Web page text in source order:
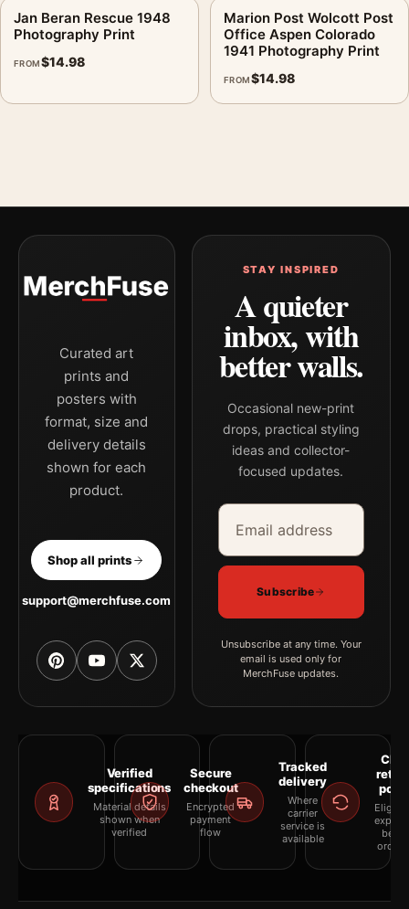
Jan Beran Rescue 1948
Photography Print
FROM$14.98
Marion Post Wolcott Post
Office Aspen Colorado
1941 Photography Print
FROM$14.98
Curated art
prints and
posters with
format, size and
delivery details
shown for each
product.
Shop all prints
support@merchfuse.com
STAY INSPIRED
A quieter
inbox, with
better walls.
Occasional new-print
drops, practical styling
ideas and collector-
focused updates.
Email address
Company
Subscribe
Unsubscribe at any time. Your
email is used only for
MerchFuse updates.
Verified
specifications
Material details
shown when
verified
Secure
checkout
Encrypted
payment
flow
Tracked
delivery
Where
carrier
service is
available